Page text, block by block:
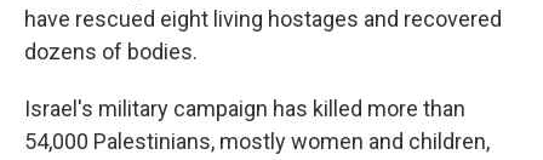
have rescued eight living hostages and recovered
dozens of bodies.
Israel's military campaign has killed more than
54,000 Palestinians, mostly women and children,